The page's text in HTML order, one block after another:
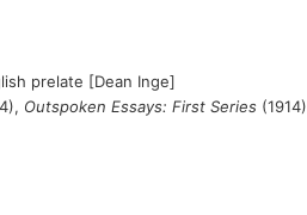
prelate [Dean Inge]
Outspoken Essays: First Series(1914)